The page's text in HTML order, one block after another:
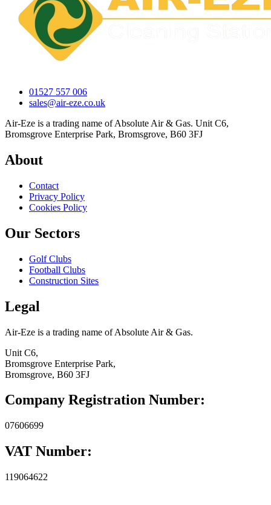
01527 557 006
sales@air-eze.co.uk
Air-Eze is a trading name of Absolute Air & Gas. Unit C6,
Bromsgrove Enterprise Park, Bromsgrove, B60 3FJ
About
Contact
Privacy Policy
Cookies Policy
Our Sectors
Golf Clubs
Football Clubs
Construction Sites
Legal
Air-Eze is a trading name of Absolute Air & Gas.
Unit C6,
Bromsgrove Enterprise Park,
Bromsgrove, B60 3FJ
Company Registration Number:
07606699
VAT Number:
119064622